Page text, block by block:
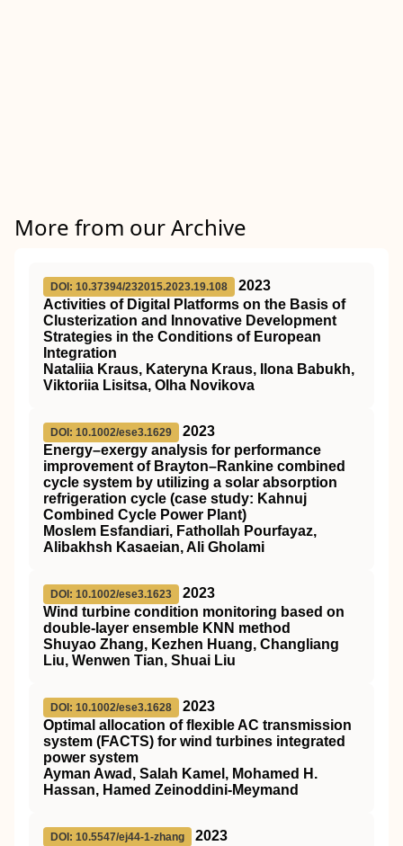
More from our Archive
DOI: 10.37394/232015.2023.19.108
2023
Activities of Digital Platforms on the Basis of
Clusterization and Innovative Development
Strategies in the Conditions of European
Integration
Nataliia Kraus, Kateryna Kraus, Ilona Babukh,
Viktoriia Lisitsa, Olha Novikova
DOI: 10.1002/ese3.1629
2023
Energy–exergy analysis for performance
improvement of Brayton–Rankine combined
cycle system by utilizing a solar absorption
refrigeration cycle (case study: Kahnuj
Combined Cycle Power Plant)
Moslem Esfandiari, Fathollah Pourfayaz,
Alibakhsh Kasaeian, Ali Gholami
DOI: 10.1002/ese3.1623
2023
Wind turbine condition monitoring based on
double‐layer ensemble KNN method
Shuyao Zhang, Kezhen Huang, Changliang
Liu, Wenwen Tian, Shuai Liu
DOI: 10.1002/ese3.1628
2023
Optimal allocation of flexible AC transmission
system (FACTS) for wind turbines integrated
power system
Ayman Awad, Salah Kamel, Mohamed H.
Hassan, Hamed Zeinoddini‐Meymand
DOI: 10.5547/ej44-1-zhang
2023